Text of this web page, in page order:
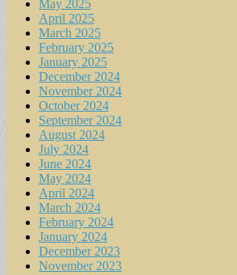
May 2025
April 2025
March 2025
February 2025
January 2025
December 2024
November 2024
October 2024
September 2024
August 2024
July 2024
June 2024
May 2024
April 2024
March 2024
February 2024
January 2024
December 2023
November 2023